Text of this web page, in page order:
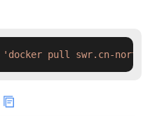
'docker pull swr.cn-north-